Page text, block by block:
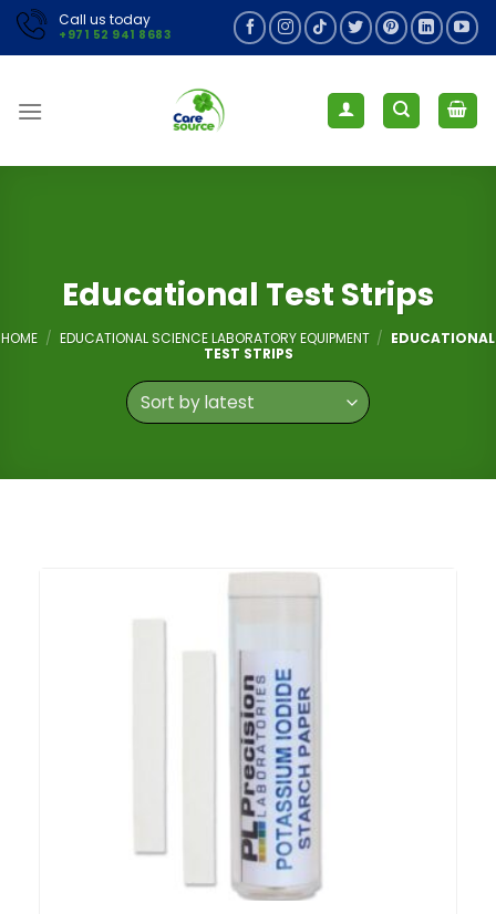
Skip
Call us today
+971 52 941 8683
Educational Test Strips
HOME / EDUCATIONAL SCIENCE LABORATORY EQUIPMENT / EDUCATIONAL
TEST STRIPS